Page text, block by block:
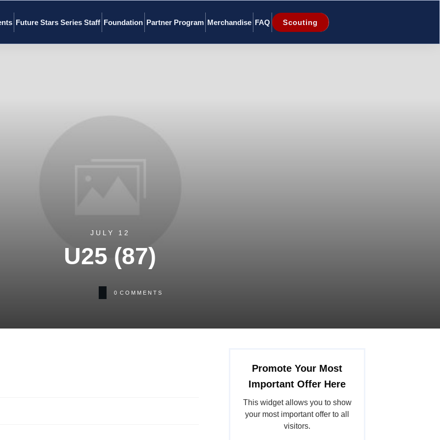
Future Stars Series Staff Foundation Partner Program Merchandise FAQ Scouting
JULY 12
U25 (87)
0 COMMENTS
Promote Your Most
Important Offer Here
This widget allows you to show
your most important offer to all
visitors.